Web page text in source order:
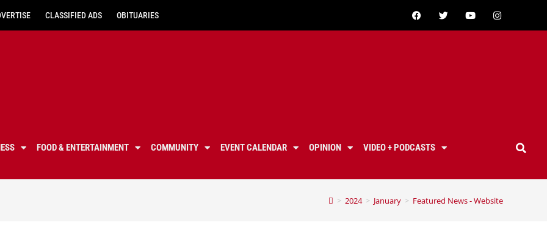
CLASSIFIED ADS OBITUARIES
FOOD & ENTERTAINMENT COMMUNITY EVENT CALENDAR OPINION VIDEO + PODCASTS
> 2024 > January > Featured News - Website